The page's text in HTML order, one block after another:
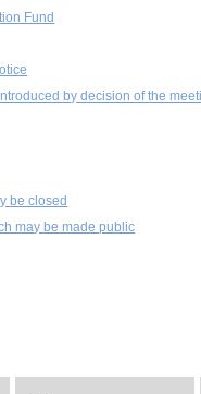
Fund
by decision of the
be closed
may be made public